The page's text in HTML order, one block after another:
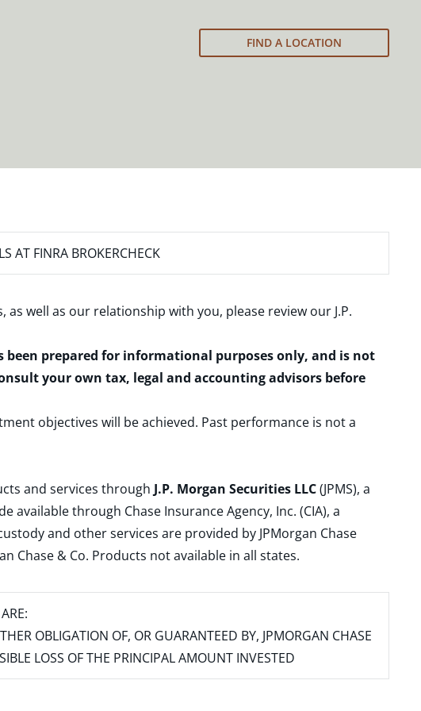
FIND A LOCATION
AT FINRA BROKERCHECK
well as our relationship with you, please review our J.P.
been prepared for informational purposes only, and is not
your own tax, legal and accounting advisors before
objectives will be achieved. Past performance is not a
and services through J.P. Morgan Securities LLC(JPMS), a
available through Chase Insurance Agency, Inc. (CIA), a
and other services are provided by JPMorgan Chase
Chase & Co. Products not available in all states.
OBLIGATION OF, OR GUARANTEED BY, JPMORGAN CHASE
LOSS OF THE PRINCIPAL AMOUNT INVESTED